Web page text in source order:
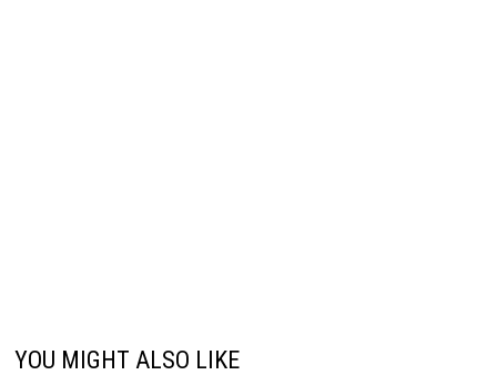
YOU MIGHT ALSO LIKE